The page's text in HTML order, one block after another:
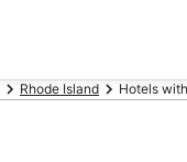
Rhode Island Hotels